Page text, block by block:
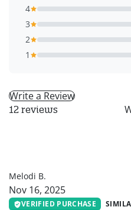
4
3
2
1
Write a Review
12 reviews
Melodi B.
Nov 16, 2025
VERIFIED PURCHASE